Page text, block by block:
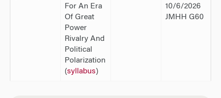
For An Era
Of Great
Power
Rivalry And
Political
Polarization
(syllabus)
10/6/2026
JMHH G60